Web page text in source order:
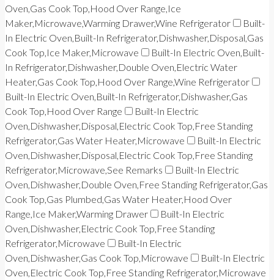
Oven,Gas Cook Top,Hood Over Range,Ice
Maker,Microwave,Warming Drawer,Wine Refrigerator
Built-
In Electric Oven,Built-In Refrigerator,Dishwasher,Disposal,Gas
Cook Top,Ice Maker,Microwave
Built-In Electric Oven,Built-
In Refrigerator,Dishwasher,Double Oven,Electric Water
Heater,Gas Cook Top,Hood Over Range,Wine Refrigerator
Built-In Electric Oven,Built-In Refrigerator,Dishwasher,Gas
Cook Top,Hood Over Range
Built-In Electric
Oven,Dishwasher,Disposal,Electric Cook Top,Free Standing
Refrigerator,Gas Water Heater,Microwave
Built-In Electric
Oven,Dishwasher,Disposal,Electric Cook Top,Free Standing
Refrigerator,Microwave,See Remarks
Built-In Electric
Oven,Dishwasher,Double Oven,Free Standing Refrigerator,Gas
Cook Top,Gas Plumbed,Gas Water Heater,Hood Over
Range,Ice Maker,Warming Drawer
Built-In Electric
Oven,Dishwasher,Electric Cook Top,Free Standing
Refrigerator,Microwave
Built-In Electric
Oven,Dishwasher,Gas Cook Top,Microwave
Built-In Electric
Oven,Electric Cook Top,Free Standing Refrigerator,Microwave